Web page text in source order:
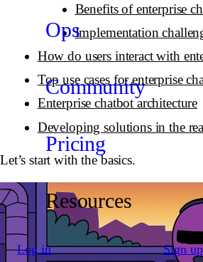
Ops
Community
Pricing
Resources
Log in Sign up
Benefits of enterprise
Implementation
How do users interact with
Top use cases for enterprise
Enterprise chatbot architecture
Developing solutions in the
Let’s start with the basics.